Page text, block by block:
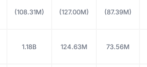
(108.31M) (127.00M) (87.39M)
1.18B 124.63M 73.56M